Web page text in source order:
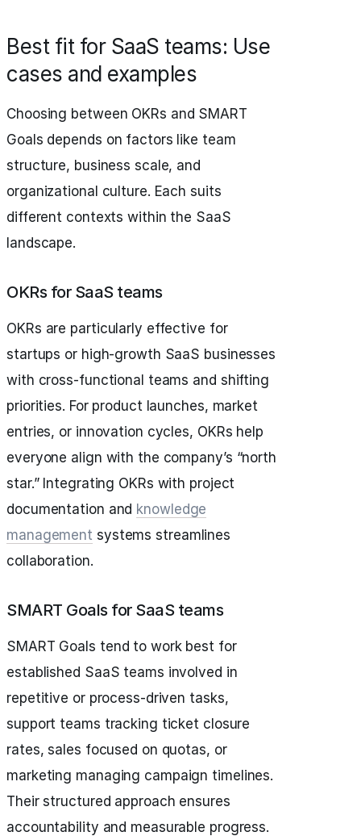
Best fit for SaaS teams: Use
cases and examples
Choosing between OKRs and SMART
Goals depends on factors like team
structure, business scale, and
organizational culture. Each suits
different contexts within the SaaS
landscape.
OKRs for SaaS teams
OKRs are particularly effective for
startups or high-growth SaaS businesses
with cross-functional teams and shifting
priorities. For product launches, market
entries, or innovation cycles, OKRs help
everyone align with the company’s “north
star.” Integrating OKRs with project
documentation and knowledge
management systems streamlines
collaboration.
SMART Goals for SaaS teams
SMART Goals tend to work best for
established SaaS teams involved in
repetitive or process-driven tasks,
support teams tracking ticket closure
rates, sales focused on quotas, or
marketing managing campaign timelines.
Their structured approach ensures
accountability and measurable progress.